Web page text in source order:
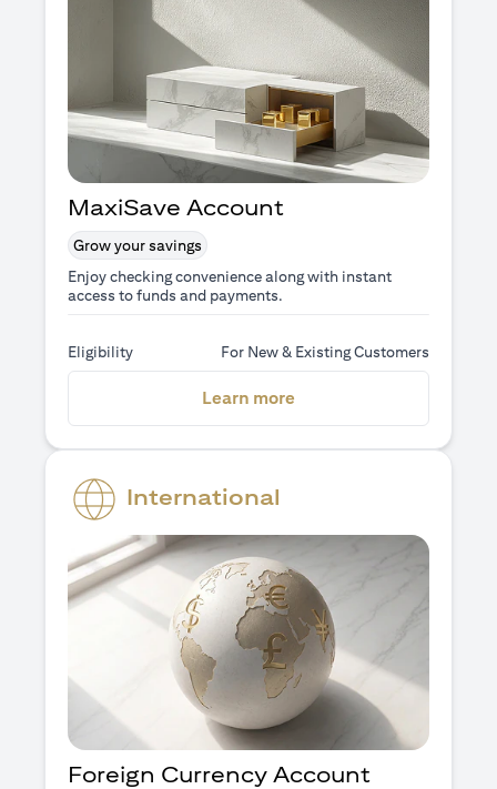
MaxiSave Account
Grow your savings
Enjoy checking convenience along with instant
access to funds and payments.
Eligibility For New & Existing Customers
Learn more
International
Foreign Currency Account